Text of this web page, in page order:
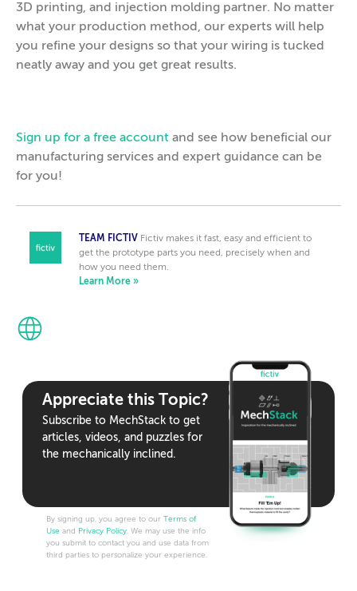
3D printing, and injection molding partner. No matter
what your production method, our experts will help
you refine your designs so that your wiring is tucked
neatly away and you get great results.
Sign up for a free account and see how beneficial our
manufacturing services and expert guidance can be
for you!
TEAM FICTIV Fictiv makes it fast, easy and efficient to
get the prototype parts you need, precisely when and
how you need them.
Learn More »
Appreciate this Topic?
Subscribe to MechStack to get
articles, videos, and puzzles for
the mechanically inclined.
By signing up, you agree to our Terms of
Use and Privacy Policy. We may use the info
you submit to contact you and use data from
third parties to personalize your experience.